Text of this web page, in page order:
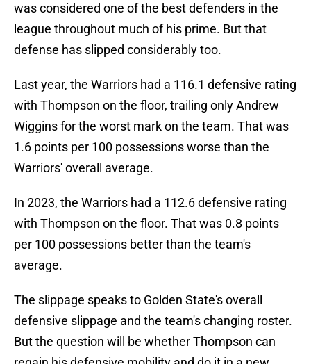
was considered one of the best defenders in the
league throughout much of his prime. But that
defense has slipped considerably too.
Last year, the Warriors had a 116.1 defensive rating
with Thompson on the floor, trailing only Andrew
Wiggins for the worst mark on the team. That was
1.6 points per 100 possessions worse than the
Warriors' overall average.
In 2023, the Warriors had a 112.6 defensive rating
with Thompson on the floor. That was 0.8 points
per 100 possessions better than the team's
average.
The slippage speaks to Golden State's overall
defensive slippage and the team's changing roster.
But the question will be whether Thompson can